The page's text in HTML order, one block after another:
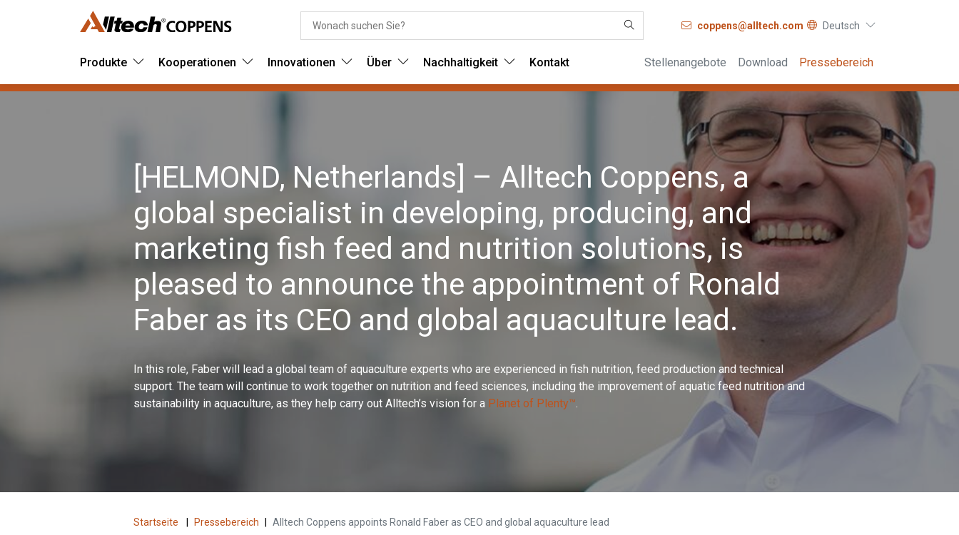
coppens@alltech.com Deutsch
Produkte Kooperationen Innovationen Über Nachhaltigkeit Kontakt Stellenangebote Download Pressebereich
[HELMOND, Netherlands] – Alltech Coppens, a
global specialist in developing, producing, and
marketing fish feed and nutrition solutions, is
pleased to announce the appointment of Ronald
Faber as its CEO and global aquaculture lead.
In this role, Faber will lead a global team of aquaculture experts who are experienced in fish nutrition, feed production and technical
support. The team will continue to work together on nutrition and feed sciences, including the improvement of aquatic feed nutrition and
sustainability in aquaculture, as they help carry out Alltech’s vision for a Planet of Plenty™.
Startseite Pressebereich Alltech Coppens appoints Ronald Faber as CEO and global aquaculture lead